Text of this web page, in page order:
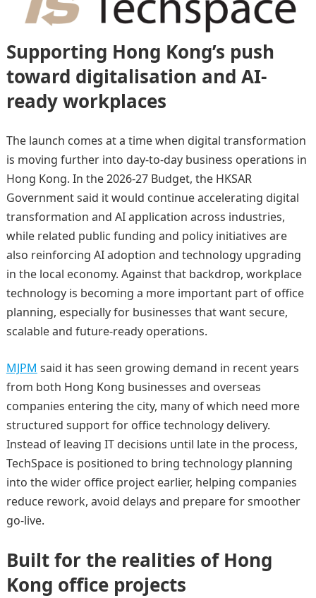
Supporting Hong Kong’s push
toward digitalisation and AI-
ready workplaces
The launch comes at a time when digital transformation
is moving further into day-to-day business operations in
Hong Kong. In the 2026-27 Budget, the HKSAR
Government said it would continue accelerating digital
transformation and AI application across industries,
while related public funding and policy initiatives are
also reinforcing AI adoption and technology upgrading
in the local economy. Against that backdrop, workplace
technology is becoming a more important part of office
planning, especially for businesses that want secure,
scalable and future-ready operations.
MJPM said it has seen growing demand in recent years
from both Hong Kong businesses and overseas
companies entering the city, many of which need more
structured support for office technology delivery.
Instead of leaving IT decisions until late in the process,
TechSpace is positioned to bring technology planning
into the wider office project earlier, helping companies
reduce rework, avoid delays and prepare for smoother
go-live.
Built for the realities of Hong
Kong office projects